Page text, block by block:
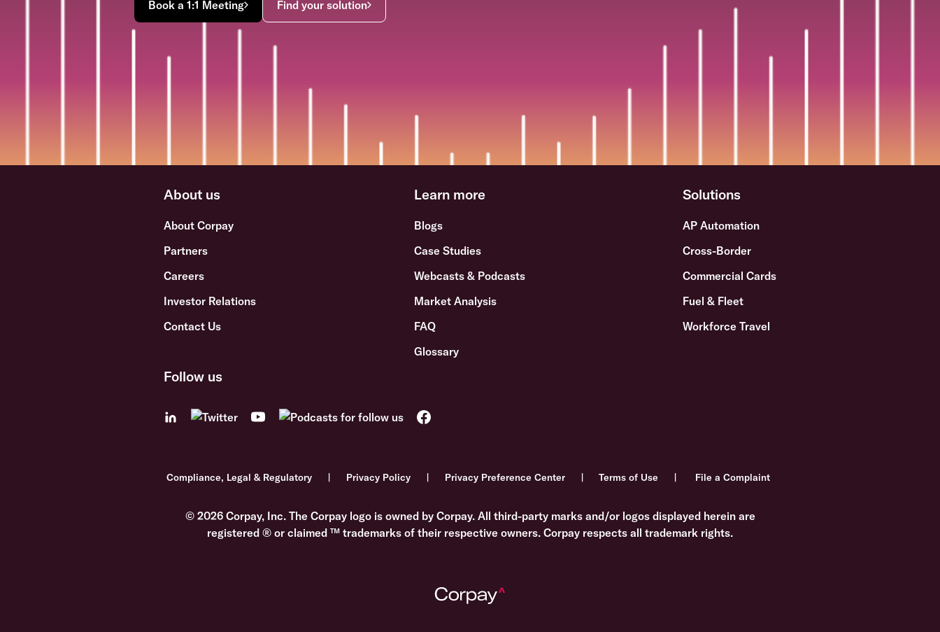
Book a 1:1 Meeting Find your solution
About us
About Corpay
Partners
Careers
Investor Relations
Contact Us
Learn more
Blogs
Case Studies
Webcasts & Podcasts
Market Analysis
FAQ
Glossary
Solutions
AP Automation
Cross-Border
Commercial Cards
Fuel & Fleet
Workforce Travel
Follow us
Compliance, Legal & Regulatory Privacy Policy Privacy Preference Center Terms of Use File a Complaint
© 2026 Corpay, Inc. The Corpay logo is owned by Corpay. All third-party marks and/or logos displayed herein are
registered ® or claimed ™ trademarks of their respective owners. Corpay respects all trademark rights.